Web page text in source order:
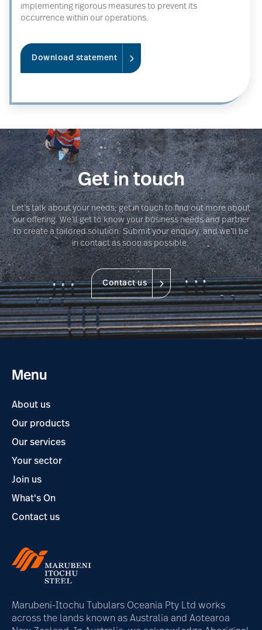
implementing rigorous measures to prevent its
occurrence within our operations.
Download statement
Get in touch
Let’s talk about your needs; get in touch to find out more about
our offering. We’ll get to know your business needs and partner
to create a tailored solution. Submit your enquiry, and we’ll be
in contact as soon as possible.
Contact us
Menu
About us
Our products
Our services
Your sector
Join us
What's On
Contact us
Marubeni-Itochu Tubulars Oceania Pty Ltd works
across the lands known as Australia and Aotearoa